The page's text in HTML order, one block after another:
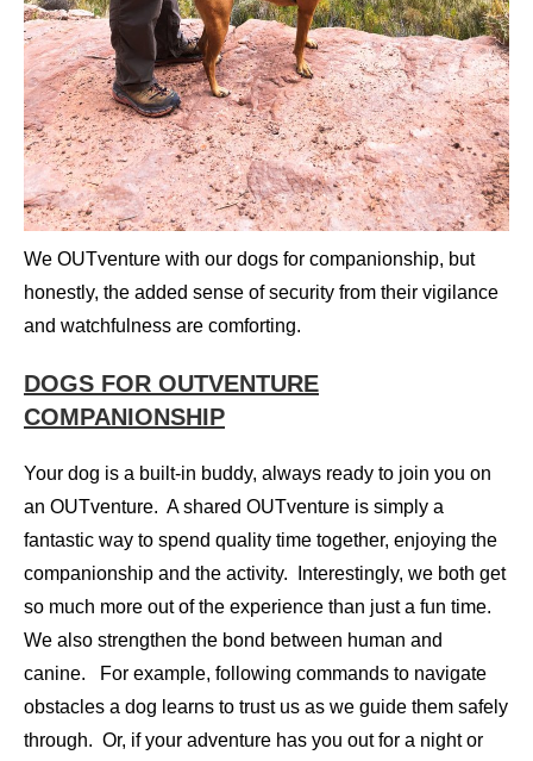
We OUTventure with our dogs for companionship, but
honestly, the added sense of security from their vigilance
and watchfulness are comforting.
DOGS FOR OUTVENTURE
COMPANIONSHIP
Your dog is a built-in buddy, always ready to join you on
an OUTventure. A shared OUTventure is simply a
fantastic way to spend quality time together, enjoying the
companionship and the activity. Interestingly, we both get
so much more out of the experience than just a fun time.
We also strengthen the bond between human and
canine. For example, following commands to navigate
obstacles a dog learns to trust us as we guide them safely
through. Or, if your adventure has you out for a night or